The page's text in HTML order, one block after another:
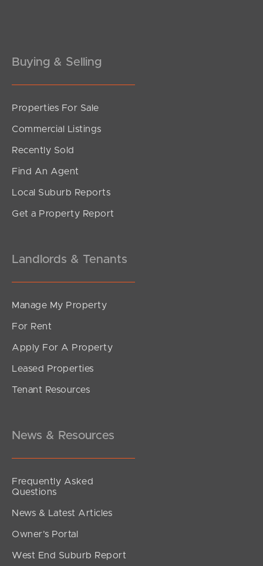
Meet The Team
Buying & Selling
Properties For Sale
Commercial Listings
Recently Sold
Find An Agent
Local Suburb Reports
Get a Property Report
Landlords & Tenants
Manage My Property
For Rent
Apply For A Property
Leased Properties
Tenant Resources
News & Resources
Frequently Asked
Questions
News & Latest Articles
Owner’s Portal
West End Suburb Report